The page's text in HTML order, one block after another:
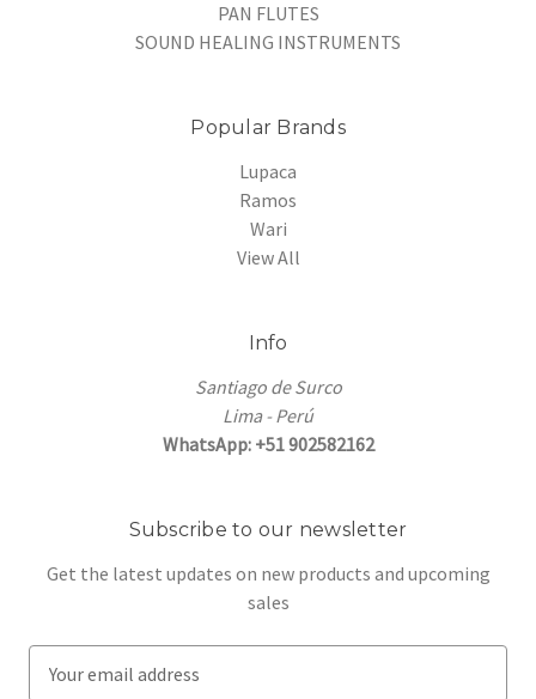
PAN FLUTES
SOUND HEALING INSTRUMENTS
Popular Brands
Lupaca
Ramos
Wari
View All
Info
Santiago de Surco
Lima - Perú
WhatsApp: +51 902582162
Subscribe to our newsletter
Get the latest updates on new products and upcoming
sales